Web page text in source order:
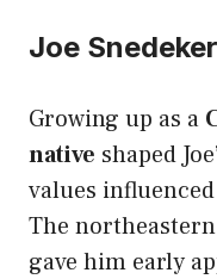
Joe
Growing up as a
native shaped
values
The
gave him early